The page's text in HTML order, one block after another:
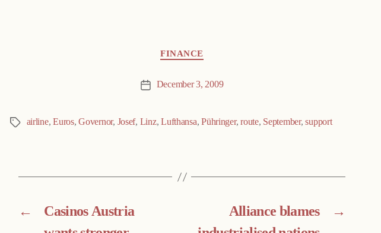
FINANCE
Post December 3, 2009
Tags airline,Euros,Governor, Josef, Linz,Lufthansa,Pühringer,route, September,support
←
Casinos Austria
→
Alliance blames